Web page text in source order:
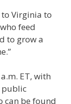
to Virginia to
feed
to grow a
ET, with
public
can be found